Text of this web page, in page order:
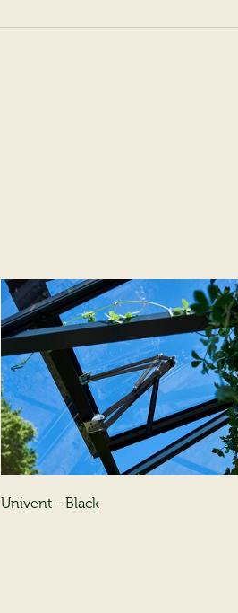
Univent - Black